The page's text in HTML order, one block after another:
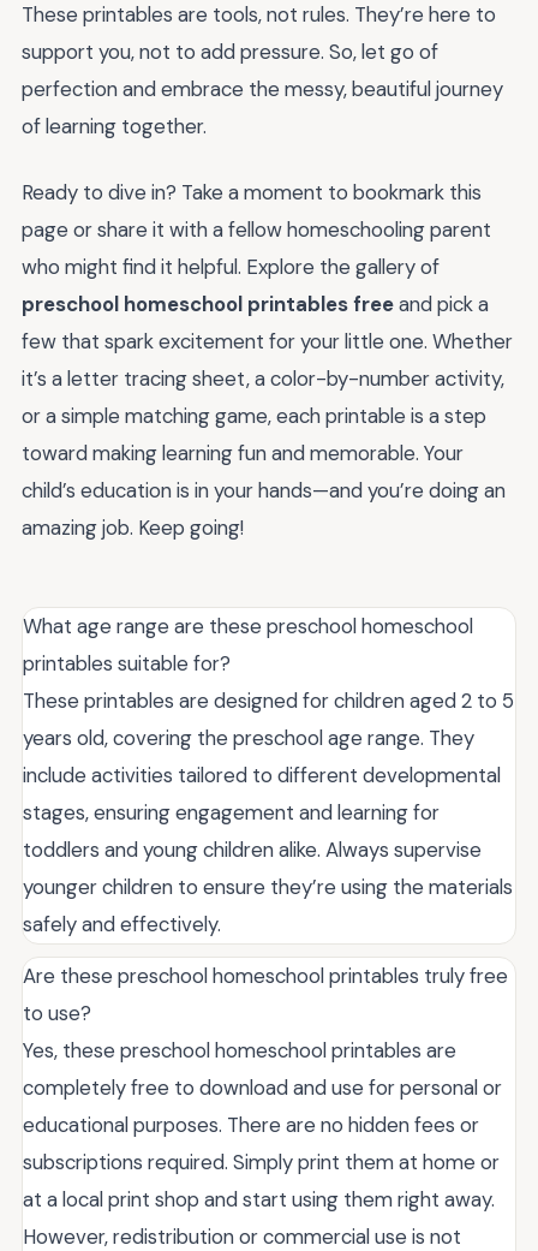
These printables are tools, not rules. They’re here to
support you, not to add pressure. So, let go of
perfection and embrace the messy, beautiful journey
of learning together.
Ready to dive in? Take a moment to bookmark this
page or share it with a fellow homeschooling parent
who might find it helpful. Explore the gallery of
preschool homeschool printables freeand pick a
few that spark excitement for your little one. Whether
it’s a letter tracing sheet, a color-by-number activity,
or a simple matching game, each printable is a step
toward making learning fun and memorable. Your
child’s education is in your hands—and you’re doing an
amazing job. Keep going!
What age range are these preschool homeschool
printables suitable for?
These printables are designed for children aged 2 to 5
years old, covering the preschool age range. They
include activities tailored to different developmental
stages, ensuring engagement and learning for
toddlers and young children alike. Always supervise
younger children to ensure they’re using the materials
safely and effectively.
Are these preschool homeschool printables truly free
to use?
Yes, these preschool homeschool printables are
completely free to download and use for personal or
educational purposes. There are no hidden fees or
subscriptions required. Simply print them at home or
at a local print shop and start using them right away.
However, redistribution or commercial use is not